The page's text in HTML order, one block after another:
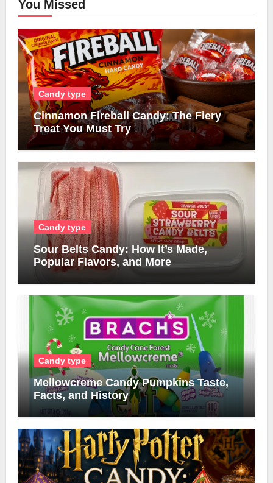
You Missed
Candy type
Cinnamon Fireball Candy: The Fiery
Treat You Must Try
Candy type
Sour Belts Candy: How It’s Made,
Popular Flavors, and More
Candy type
Mellowcreme Candy Pumpkins Taste,
Facts, and History